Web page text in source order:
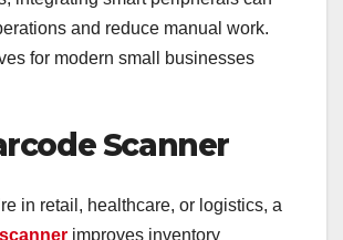
and reduce manual work.
for modern small businesses
Scanner
in retail, healthcare, or logistics, a
improves inventory